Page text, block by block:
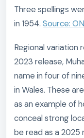
Three spellings
in 1954. Source:
Regional variation
2023 release,
name in four of
in Wales. These
as an example of
conceal strong
be read as a 2025